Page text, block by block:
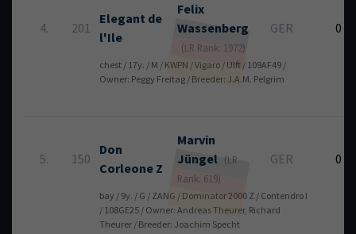
4. 201
Elegant de
l'Ile
Felix
Wassenberg
(LR Rank: 1972)
GER 0
chest / 17y. / M / KWPN / Vigaro / Ulft / 109AF49 /
Owner: Peggy Freitag / Breeder: J.A.M. Pelgrim
5. 150
Don
Corleone Z
Marvin
Jüngel (LR
Rank: 619)
GER 0
bay / 9y. / G / ZANG / Dominator 2000 Z / Contendro I
/ 108GE25 / Owner: Andreas Theurer, Richard
Theurer / Breeder: Joachim Specht